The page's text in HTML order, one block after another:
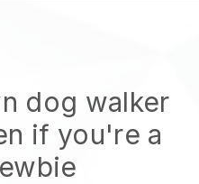
dog walker
if you're a